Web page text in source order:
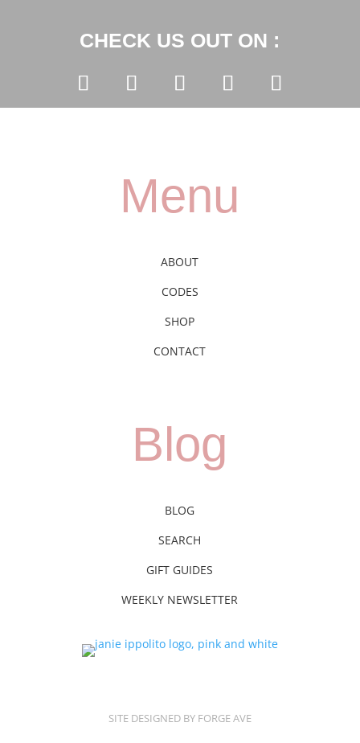
CHECK US OUT ON :
Menu
ABOUT
CODES
SHOP
CONTACT
Blog
BLOG
SEARCH
GIFT GUIDES
WEEKLY NEWSLETTER
SITE DESIGNED BY FORGE AVE